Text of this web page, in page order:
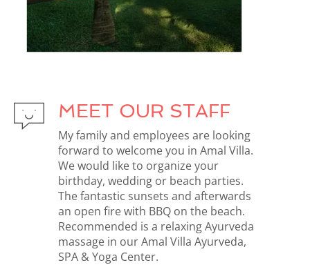
MEET OUR STAFF
My family and employees are looking
forward to welcome you in Amal Villa.
We would like to organize your
birthday, wedding or beach parties.
The fantastic sunsets and afterwards
an open fire with BBQ on the beach.
Recommended is a relaxing Ayurveda
massage in our Amal Villa Ayurveda,
SPA & Yoga Center.